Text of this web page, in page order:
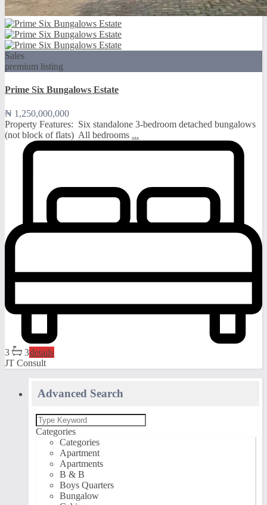
Sales
premium listing
Prime Six Bungalows Estate
₦ 1,250,000,000
Property Features: ️ Six standalone 3-bedroom detached bungalows
(not block of flats) ️ All bedrooms ...
3 3details
JT Consult
Advanced Search
Categories
Categories
Apartment
Apartments
B & B
Boys Quarters
Bungalow